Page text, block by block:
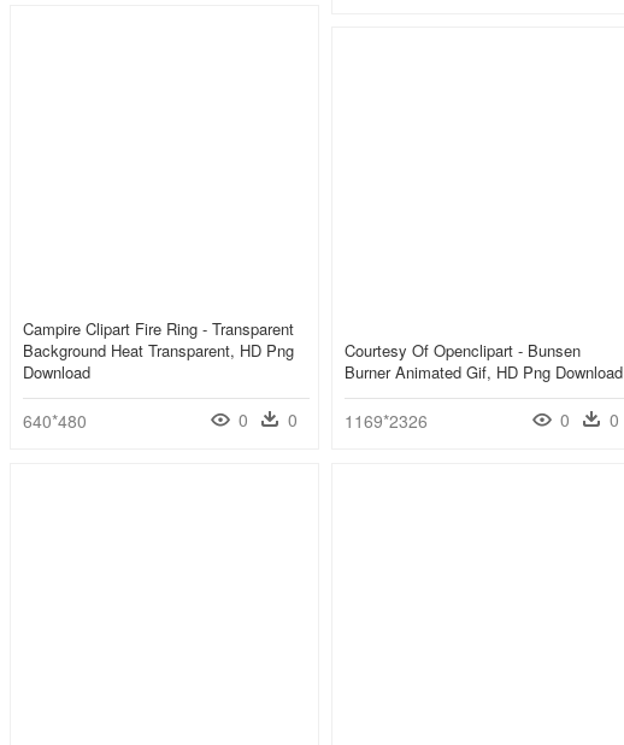
Campire Clipart Fire Ring - Transparent
Background Heat Transparent, HD Png
Download
640*480 0 0
Courtesy Of Openclipart - Bunsen
Burner Animated Gif, HD Png Download
1169*2326 0 0